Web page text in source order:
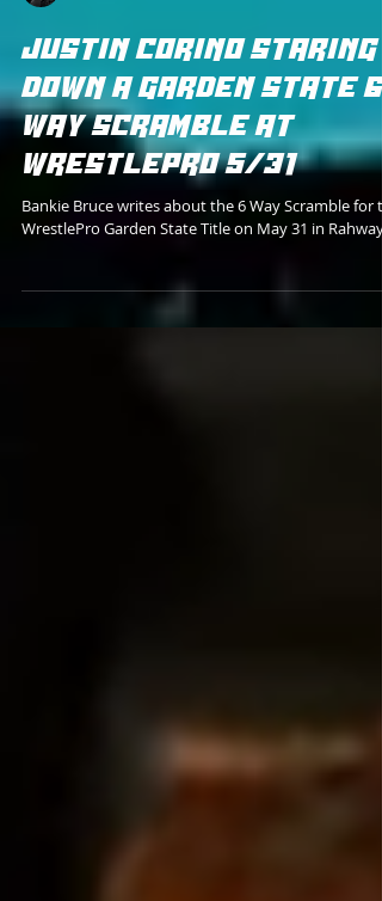
Bankie Bruce
JUSTIN CORINO STARING
DOWN A GARDEN STATE 6
WAY SCRAMBLE AT
WRESTLEPRO 5/31
WrestlePro Garden State Title on May 31 in Rahway.